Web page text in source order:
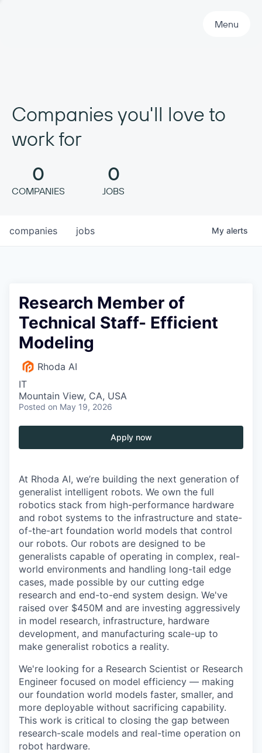
Menu
Companies you'll love to
work for
0
COMPANIES
0
JOBS
jobs
companies My alerts
Research Member of
Technical Staff- Efficient
Modeling
Rhoda AI
IT
Mountain View, CA, USA
Posted on May 19, 2026
Apply now
At Rhoda AI, we’re building the next generation of
generalist intelligent robots. We own the full
robotics stack from high-performance hardware
and robot systems to the infrastructure and state-
of-the-art foundation world models that control
our robots. Our robots are designed to be
generalists capable of operating in complex, real-
world environments and handling long-tail edge
cases, made possible by our cutting edge
research and end-to-end system design. We've
raised over $450M and are investing aggressively
in model research, infrastructure, hardware
development, and manufacturing scale-up to
make generalist robotics a reality.
We're looking for a Research Scientist or Research
Engineer focused on model efficiency — making
our foundation world models faster, smaller, and
more deployable without sacrificing capability.
This work is critical to closing the gap between
research-scale models and real-time operation on
robot hardware.